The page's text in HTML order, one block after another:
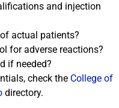
and injection
actual patients?
for adverse reactions?
if needed?
check the College of
directory.